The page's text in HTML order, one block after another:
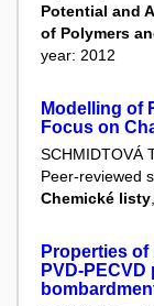
Potential and
of Polymers
year: 2012
Modelling of
Focus on
SCHMIDTOVÁ
Peer-reviewed
Chemické listy
Properties
PVD-